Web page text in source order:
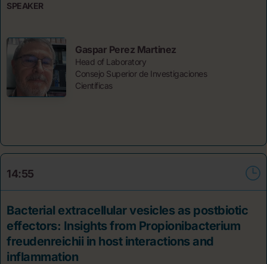
SPEAKER
Gaspar Perez Martinez
Head of Laboratory
Consejo Superior de Investigaciones
Científicas
14:55
Bacterial extracellular vesicles as postbiotic
effectors: Insights from Propionibacterium
freudenreichii in host interactions and
inflammation